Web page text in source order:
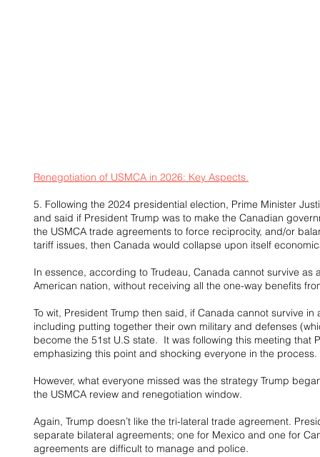
Renegotiation of USMCA in 2026: Key Aspects.
5. Following the 2024 presidential election, Prime Minister
and said if President Trump was to make the Canadian
the USMCA trade agreements to force reciprocity, and/or
tariff issues, then Canada would collapse upon itself
In essence, according to Trudeau, Canada cannot survive
American nation, without receiving all the one-way benefits
To wit, President Trump then said, if Canada cannot survive
including putting together their own military and defenses
become the 51st U.S state.  It was following this meeting that
emphasizing this point and shocking everyone in the process.
However, what everyone missed was the strategy Trump
the USMCA review and renegotiation window.
Again, Trump doesn’t like the tri-lateral trade agreement.
separate bilateral agreements; one for Mexico and one for
agreements are difficult to manage and police.